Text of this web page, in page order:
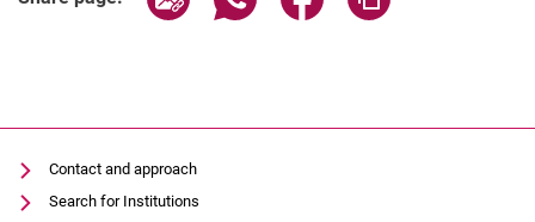
Contact and approach
Search for Institutions